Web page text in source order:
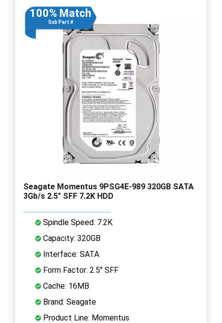
100% Match
Sub Part #
Seagate Momentus 9PSG4E-989 320GB SATA
3Gb/s 2.5" SFF 7.2K HDD
Spindle Speed: 7.2K
Capacity: 320GB
Interface: SATA
Form Factor: 2.5" SFF
Cache: 16MB
Brand: Seagate
Product Line: Momentus